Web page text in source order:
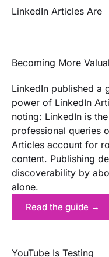
LinkedIn Articles Are
Becoming More
LinkedIn published a
power of LinkedIn
noting: LinkedIn is
professional queries
Articles account for
content. Publishing
discoverability by
alone.
Read the guide →
YouTube Is Testing